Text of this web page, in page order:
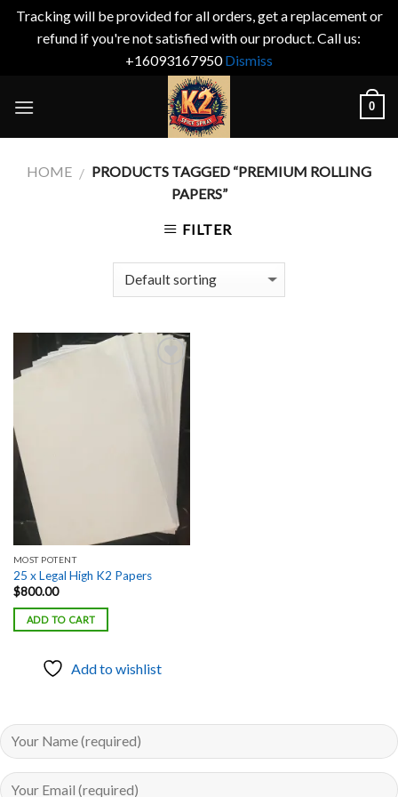
Tracking will be provided for all orders, get a replacement or
refund if you're not satisfied with our product. Call us:
+16093167950Dismiss
0
HOME / PRODUCTS TAGGED “PREMIUM ROLLING
PAPERS”
FILTER
wishlist
MOST POTENT
25 x Legal High K2 Papers
$800.00
ADD TO CART
Add to wishlist